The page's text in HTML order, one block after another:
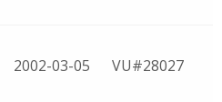
2002-03-05 VU#28027